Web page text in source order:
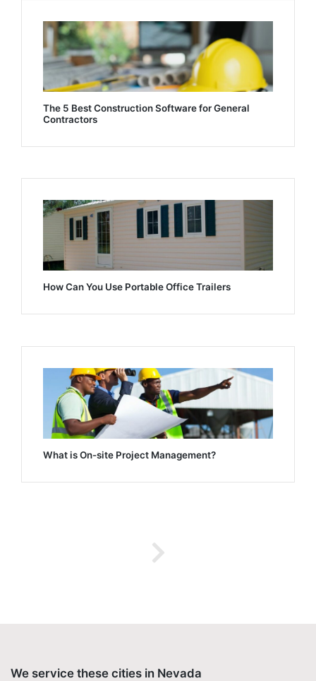
The 5 Best Construction Software for General
Contractors
How Can You Use Portable Office Trailers
What is On-site Project Management?
We service these cities in Nevada